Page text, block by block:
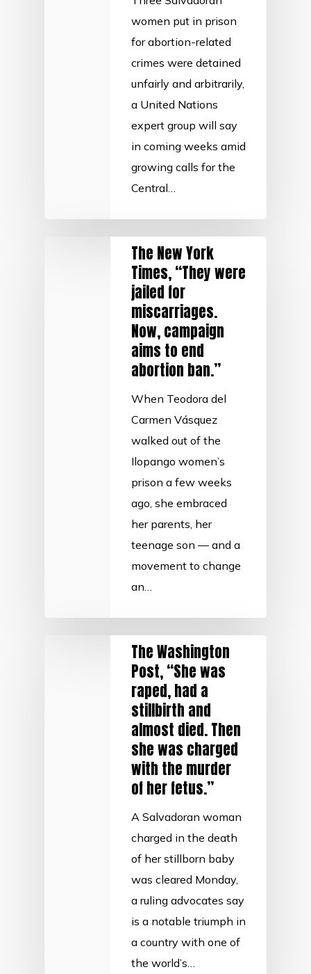
women put in prison
for abortion-related
crimes were detained
unfairly and arbitrarily,
a United Nations
expert group will say
in coming weeks amid
growing calls for the
Central…
The New York
Times, “They were
jailed for
miscarriages.
Now, campaign
aims to end
abortion ban.”
When Teodora del
Carmen Vásquez
walked out of the
Ilopango women’s
prison a few weeks
ago, she embraced
her parents, her
teenage son — and a
movement to change
an…
The Washington
Post, “She was
raped, had a
stillbirth and
almost died. Then
she was charged
with the murder
of her fetus.”
A Salvadoran woman
charged in the death
of her stillborn baby
was cleared Monday,
a ruling advocates say
is a notable triumph in
a country with one of
the world’s…